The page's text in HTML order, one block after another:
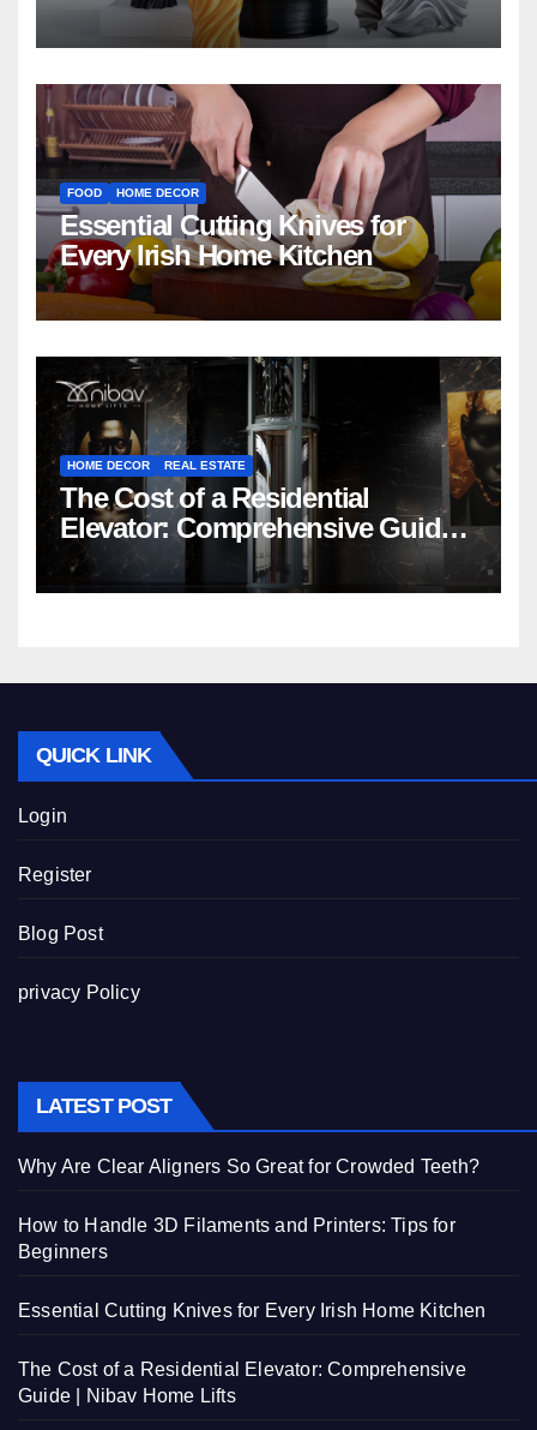
FOOD HOME DECOR
Essential Cutting Knives for
Every Irish Home Kitchen
HOME DECOR REAL ESTATE
The Cost of a Residential
Elevator: Comprehensive Guide |
Nibav Home Lifts
QUICK LINK
Login
Register
Blog Post
privacy Policy
LATEST POST
Why Are Clear Aligners So Great for Crowded Teeth?
How to Handle 3D Filaments and Printers: Tips for
Beginners
Essential Cutting Knives for Every Irish Home Kitchen
The Cost of a Residential Elevator: Comprehensive
Guide | Nibav Home Lifts